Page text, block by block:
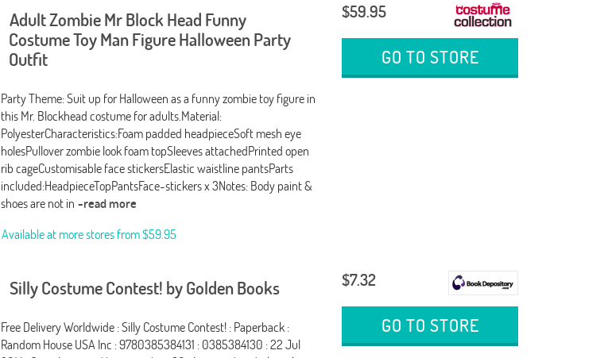
Adult Zombie Mr Block Head Funny
Costume Toy Man Figure Halloween Party
Outfit
Party Theme: Suit up for Halloween as a funny zombie toy figure in
this Mr. Blockhead costume for adults.Material:
PolyesterCharacteristics:Foam padded headpieceSoft mesh eye
holesPullover zombie look foam topSleeves attachedPrinted open
rib cageCustomisable face stickersElastic waistline pantsParts
included:HeadpieceTopPantsFace-stickers x 3Notes: Body paint &
shoes are not in -read more
Available at more stores from$59.95
$59.95
GO TO STORE
Silly Costume Contest! by Golden Books
Free Delivery Worldwide : Silly Costume Contest! : Paperback :
Random House USA Inc : 9780385384131 : 0385384130 : 22 Jul
$7.32
GO TO STORE